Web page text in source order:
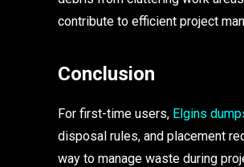
contribute to efficient project
Conclusion
For first-time users, Elgins
disposal rules, and placement
way to manage waste during